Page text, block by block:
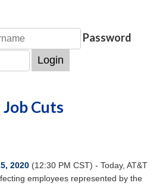
Password
Login
Cuts
2020 (12:30 PM CST) - Today, AT&T
employees represented by the